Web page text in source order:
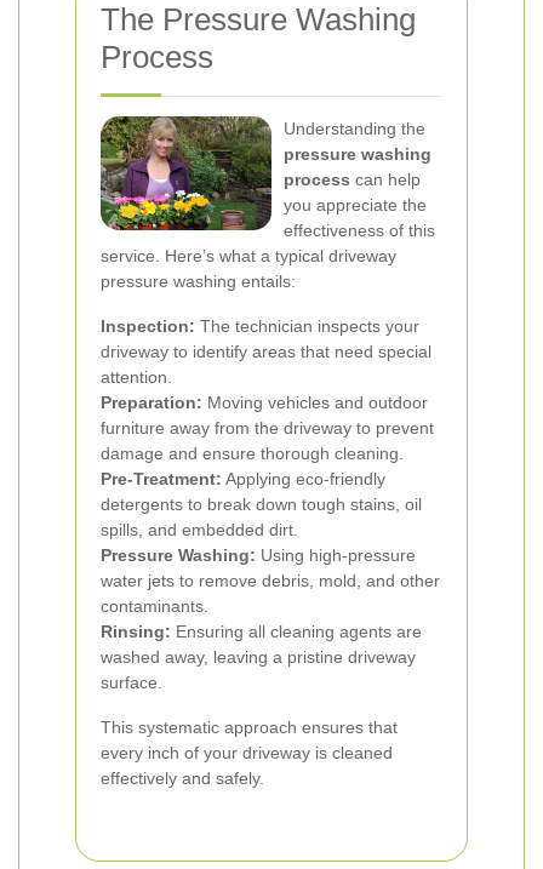
The Pressure Washing
Process
Understanding the
pressure washing
process can help
you appreciate the
effectiveness of this
service. Here’s what a typical driveway
pressure washing entails:
Inspection: The technician inspects your
driveway to identify areas that need special
attention.
Preparation: Moving vehicles and outdoor
furniture away from the driveway to prevent
damage and ensure thorough cleaning.
Pre-Treatment: Applying eco-friendly
detergents to break down tough stains, oil
spills, and embedded dirt.
Pressure Washing: Using high-pressure
water jets to remove debris, mold, and other
contaminants.
Rinsing: Ensuring all cleaning agents are
washed away, leaving a pristine driveway
surface.
This systematic approach ensures that
every inch of your driveway is cleaned
effectively and safely.